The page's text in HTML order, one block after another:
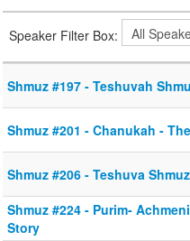
Speaker Filter Box:
Shmuz #197 - Teshuvah
Shmuz #201 - Chanukah -
Shmuz #206 - Teshuva Shmuz
Shmuz #224 - Purim-
Story